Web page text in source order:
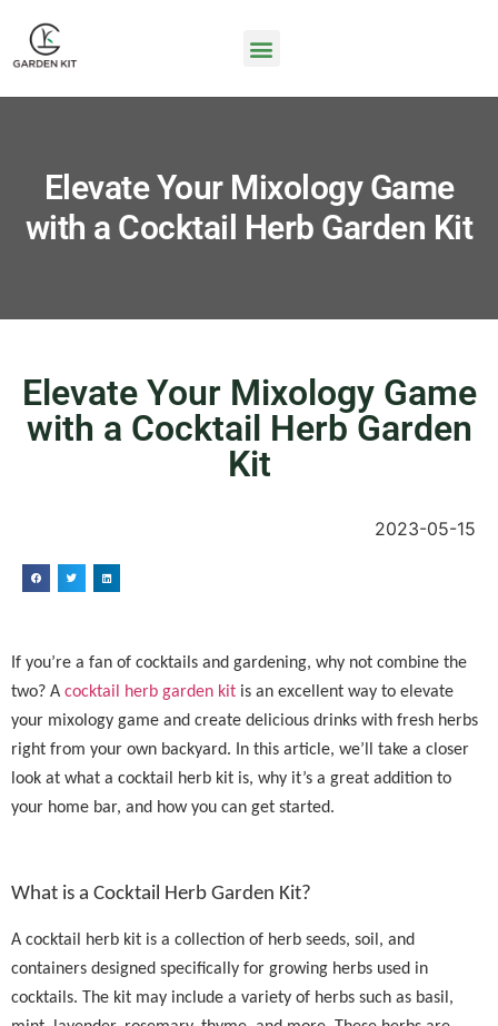
Elevate Your Mixology Game
with a Cocktail Herb Garden Kit
Elevate Your Mixology Game
with a Cocktail Herb Garden
Kit
2023-05-15
If you’re a fan of cocktails and gardening, why not combine the
two? A cocktail herb garden kit is an excellent way to elevate
your mixology game and create delicious drinks with fresh herbs
right from your own backyard. In this article, we’ll take a closer
look at what a cocktail herb kit is, why it’s a great addition to
your home bar, and how you can get started.
What is a Cocktail Herb Garden Kit?
A cocktail herb kit is a collection of herb seeds, soil, and
containers designed specifically for growing herbs used in
cocktails. The kit may include a variety of herbs such as basil,